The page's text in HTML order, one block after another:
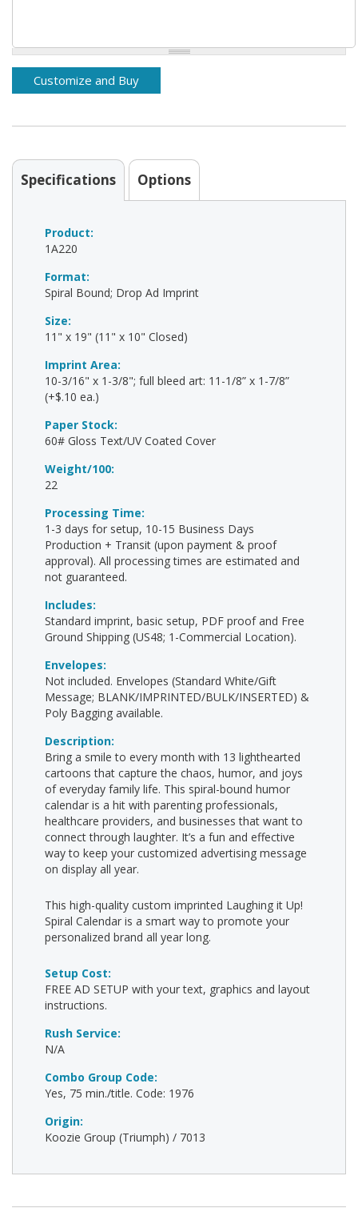
Specifications Options
Product:
1A220
Format:
Spiral Bound; Drop Ad Imprint
Size:
11" x 19" (11" x 10" Closed)
Imprint Area:
10-3/16" x 1-3/8"; full bleed art: 11-1/8” x 1-7/8”
(+$.10 ea.)
Paper Stock:
60# Gloss Text/UV Coated Cover
Weight/100:
22
Processing Time:
1-3 days for setup, 10-15 Business Days
Production + Transit (upon payment & proof
approval). All processing times are estimated and
not guaranteed.
Includes:
Standard imprint, basic setup, PDF proof and Free
Ground Shipping (US48; 1-Commercial Location).
Envelopes:
Not included. Envelopes (Standard White/Gift
Message; BLANK/IMPRINTED/BULK/INSERTED) &
Poly Bagging available.
Description:
Bring a smile to every month with 13 lighthearted
cartoons that capture the chaos, humor, and joys
of everyday family life. This spiral-bound humor
calendar is a hit with parenting professionals,
healthcare providers, and businesses that want to
connect through laughter. It’s a fun and effective
way to keep your customized advertising message
on display all year.
This high-quality custom imprinted Laughing it Up!
Spiral Calendar is a smart way to promote your
personalized brand all year long.
Setup Cost:
FREE AD SETUP with your text, graphics and layout
instructions.
Rush Service:
N/A
Combo Group Code:
Yes, 75 min./title. Code: 1976
Origin:
Koozie Group (Triumph) / 7013